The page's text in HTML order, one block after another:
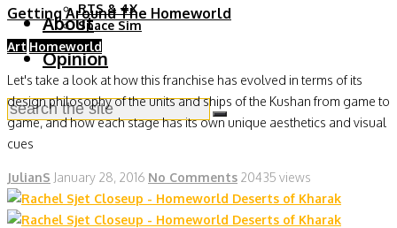
RTS & 4X
Space Sim
About
Opinion
Getting Around The Homeworld
Art Homeworld
Let's take a look at how this franchise has evolved in terms of its
design philosophy of the units and ships of the Kushan from game to
game, and how each stage has its own unique aesthetics and visual
cues
JulianS January 28, 2016 No Comments 20435 views